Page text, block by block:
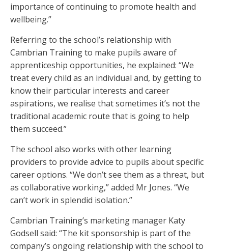
importance of continuing to promote health and
wellbeing.”
Referring to the school’s relationship with
Cambrian Training to make pupils aware of
apprenticeship opportunities, he explained: “We
treat every child as an individual and, by getting to
know their particular interests and career
aspirations, we realise that sometimes it’s not the
traditional academic route that is going to help
them succeed.”
The school also works with other learning
providers to provide advice to pupils about specific
career options. “We don’t see them as a threat, but
as collaborative working,” added Mr Jones. “We
can’t work in splendid isolation.”
Cambrian Training’s marketing manager Katy
Godsell said: “The kit sponsorship is part of the
company’s ongoing relationship with the school to